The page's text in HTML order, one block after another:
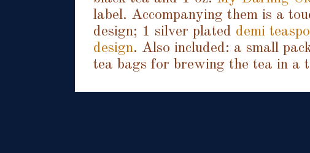
label. Accompanying them is a
design; 1 silver plated demi
design. Also included: a small
tea bags for brewing the tea in a